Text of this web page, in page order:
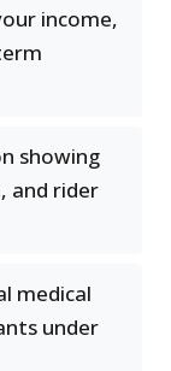
income,
showing
and rider
medical
under